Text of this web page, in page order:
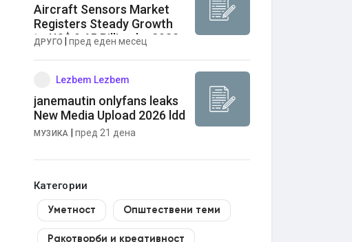
Aircraft Sensors Market
Registers Steady Growth
to US$ 9.65 Billion by 2033
ДРУГО |пред еден месец
Lezbem Lezbem
janemautin onlyfans leaks
New Media Upload 2026 ldd
МУЗИКА пред 21 дена
Категории
Уметност Општествени теми
Ракотворби и креативност